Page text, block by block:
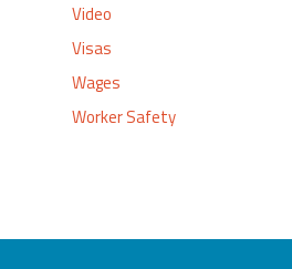
Video
Visas
Wages
Worker Safety